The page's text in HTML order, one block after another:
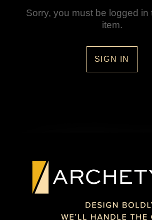
Sorry, you must be logged in
item.
SIGN IN